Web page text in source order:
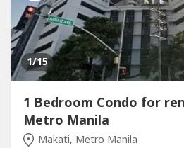
1/15
1 Bedroom Condo for
Metro Manila
Makati, Metro Manila